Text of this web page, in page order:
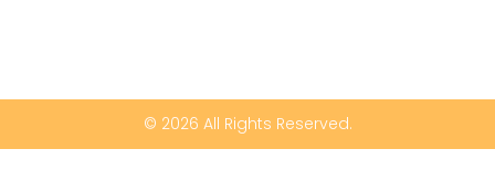
© 2026 All Rights Reserved.